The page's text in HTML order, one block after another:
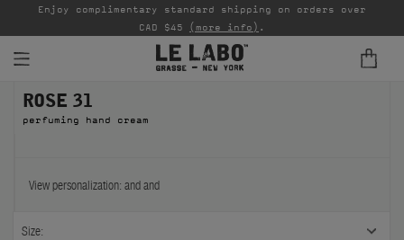
FINE FRAGRANCES
HOME
BODY — HAIR — FACE
Enjoy complimentary standard shipping on orders over
CAD $45 (more info) .
ROSE 31
perfuming hand cream
View personalization: andand
Size: